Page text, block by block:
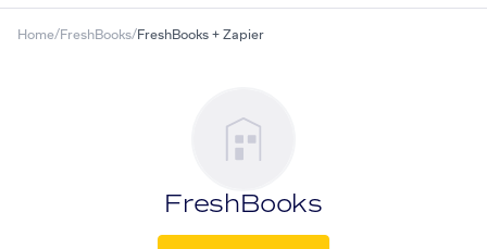
Home/FreshBooks/FreshBooks + Zapier
FreshBooks